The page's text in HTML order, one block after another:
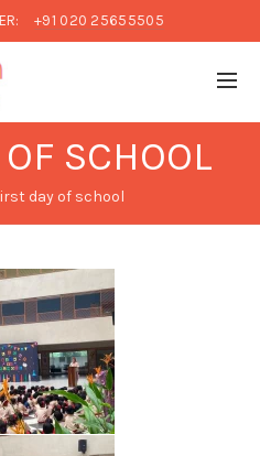
+91 020 25655505
SCHOOL
day of school